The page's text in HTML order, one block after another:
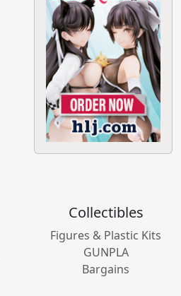
Collectibles
Figures & Plastic Kits
GUNPLA
Bargains